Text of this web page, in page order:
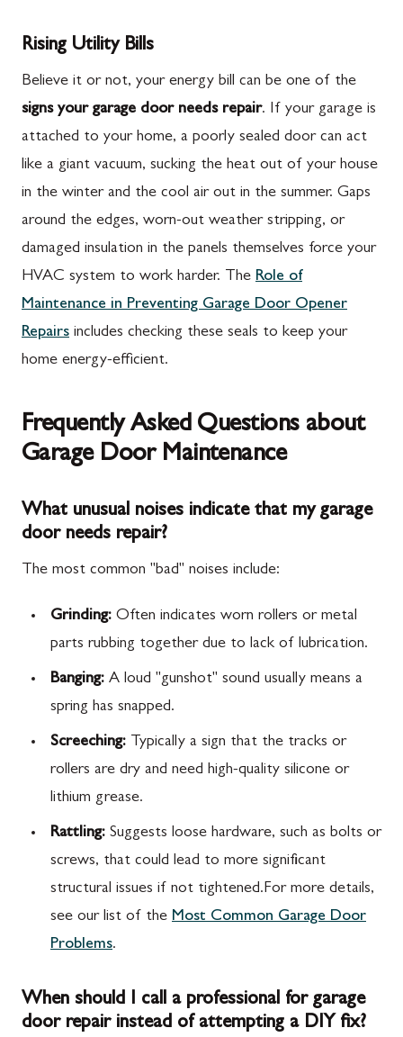
Rising Utility Bills
Believe it or not, your energy bill can be one of the
signs your garage door needs repair. If your garage is
attached to your home, a poorly sealed door can act
like a giant vacuum, sucking the heat out of your house
in the winter and the cool air out in the summer. Gaps
around the edges, worn-out weather stripping, or
damaged insulation in the panels themselves force your
HVAC system to work harder. The Role of
Maintenance in Preventing Garage Door Opener
Repairs includes checking these seals to keep your
home energy-efficient.
Frequently Asked Questions about
Garage Door Maintenance
What unusual noises indicate that my garage
door needs repair?
The most common "bad" noises include:
Grinding: Often indicates worn rollers or metal
parts rubbing together due to lack of lubrication.
Banging: A loud "gunshot" sound usually means a
spring has snapped.
Screeching: Typically a sign that the tracks or
rollers are dry and need high-quality silicone or
lithium grease.
Rattling: Suggests loose hardware, such as bolts or
screws, that could lead to more significant
structural issues if not tightened.For more details,
see our list of the Most Common Garage Door
Problems.
When should I call a professional for garage
door repair instead of attempting a DIY fix?